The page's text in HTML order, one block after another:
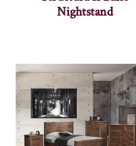
Nightstand